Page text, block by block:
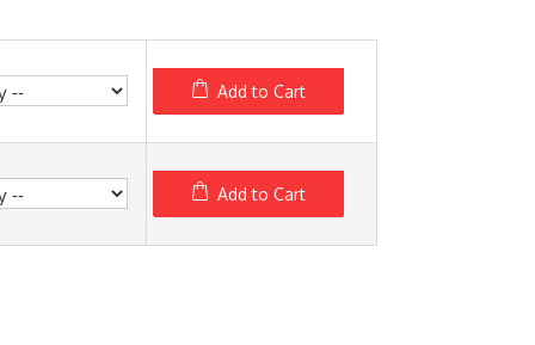
Add to Cart
Add to Cart